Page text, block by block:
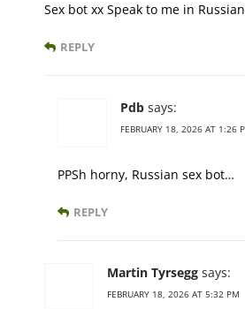
Sex bot xx Speak to me in
REPLY
Pdb says:
FEBRUARY 18, 2026 AT 1:26
PPSh horny, Russian sex bot…
REPLY
Martin Tyrsegg says:
FEBRUARY 18, 2026 AT 5:32 PM